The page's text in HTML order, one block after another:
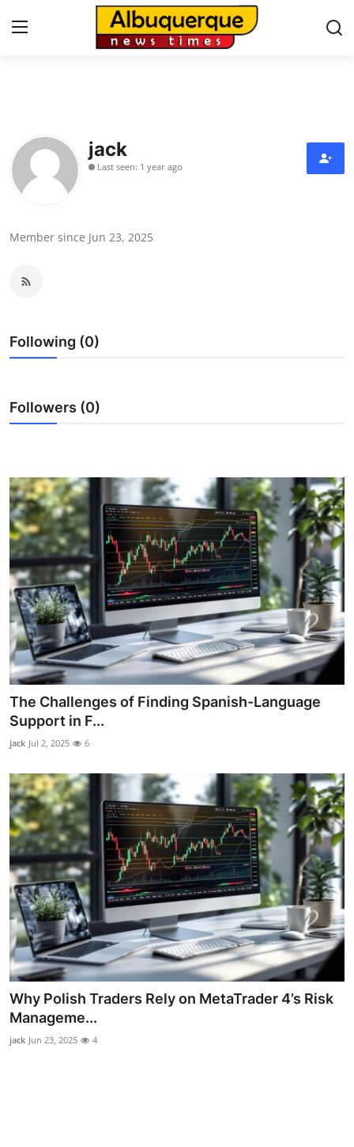
Contact
Press Release
Submit Press Release
Guest Posting
Crypto
Business
Finance
Tech
Real Estate
General
Top 10
Support Number
jack
Last seen: 1 year ago
Member since Jun 23, 2025
Following (0)
Followers (0)
The Challenges of Finding Spanish-Language
Support in F...
jack Jul 2, 2025 6
Why Polish Traders Rely on MetaTrader 4’s Risk
Manageme...
jack Jun 23, 2025 4